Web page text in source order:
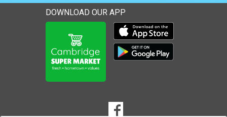
DOWNLOAD OUR APP
Download our mobile app
Download our mobile app
Goto to our Facebook page